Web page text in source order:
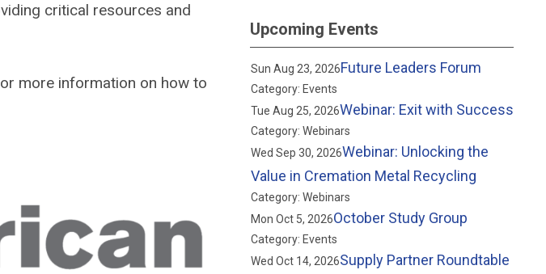
critical resources and
more information on how to
Upcoming Events
Sun Aug 23, 2026Future Leaders Forum
Category: Events
Tue Aug 25, 2026Webinar: Exit with Success
Category: Webinars
Wed Sep 30, 2026Webinar: Unlocking the
Value in Cremation Metal Recycling
Category: Webinars
Mon Oct 5, 2026October Study Group
Category: Events
Wed Oct 14, 2026Supply Partner Roundtable